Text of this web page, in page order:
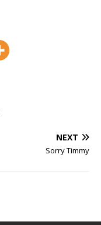
NEXT
Sorry Timmy